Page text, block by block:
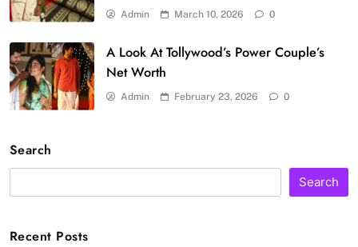
Admin March 10, 2026 0
A Look At Tollywood’s Power Couple’s
Net Worth
Admin February 23, 2026 0
Search
Search
Recent Posts